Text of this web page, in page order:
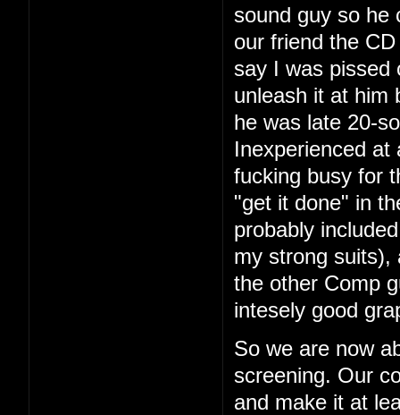
sound guy so he
our friend the
say I was pissed
unleash it at him
he was late 20-
Inexperienced at
fucking busy for
"get it done" in
probably
my strong suits),
the other Comp
intesely good
So we are now
screening. Our
and make it at